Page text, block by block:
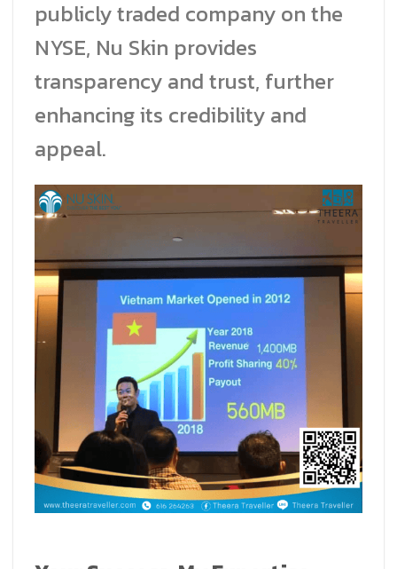
publicly traded company on the
NYSE, Nu Skin provides
transparency and trust, further
enhancing its credibility and
appeal.